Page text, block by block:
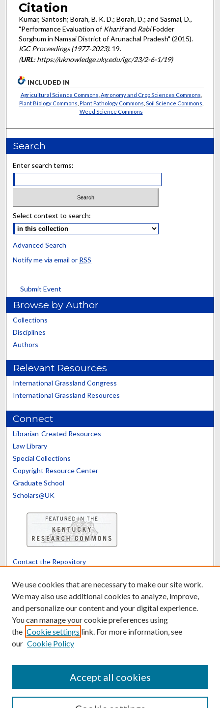
Citation
Kumar, Santosh; Borah, B. K. D.; Borah, D.; and Sasmal, D.,
"Performance Evaluation ofKharifand RabiFodder
Sorghum in Namsai District of Arunachal Pradesh" (2015).
IGC Proceedings (1977-2023). 19.
(URL: https://uknowledge.uky.edu/igc/23/2-6-1/19)
INCLUDED IN
Agricultural Science Commons Agronomy and Crop Sciences Commons
Plant Biology Commons Plant Pathology Commons Soil Science Commons
Weed Science Commons
Search
Enter search terms:
Select context to search:
Advanced Search
Notify me via email or RSS
Submit Event
Browse by Author
Collections
Disciplines
Authors
Relevant Resources
International Grassland Congress
International Grassland Resources
Connect
Librarian-Created Resources
Law Library
Special Collections
Copyright Resource Center
Graduate School
Scholars@UK
Contact the Repository
Powered by Translate
We use cookies that are necessary to make our site work.
We may also use additional cookies to analyze, improve,
and personalize our content and your digital experience.
You can manage your cookie preferences using
the Cookie settings link. For more information, see
our Cookie Policy
Accept all cookies